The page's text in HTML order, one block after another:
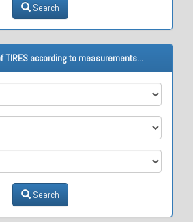
Search
TIRES according to measurements...
Search